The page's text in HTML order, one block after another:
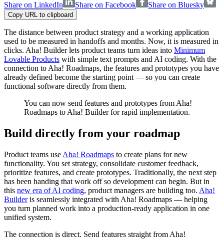
Share on LinkedIn
Share on Facebook Share on Bluesky
Copy URL to clipboard
The distance between product strategy and a working application
used to be measured in handoffs and months. Now, it is measured in
clicks. Aha! Builder lets product teams turn ideas into Minimum
Lovable Products with simple text prompts and AI coding. With the
connection to Aha! Roadmaps, the features and prototypes you have
already defined become the starting point — so you can create
functional software directly from them.
You can now send features and prototypes from Aha!
Roadmaps to Aha! Builder for rapid implementation.
Build directly from your roadmap
Product teams use Aha! Roadmaps to create plans for new
functionality. You set strategy, consolidate customer feedback,
prioritize features, and create prototypes. Traditionally, the next step
has been handing that work off so development can begin. But in
this new era of AI coding, product managers are building too. Aha!
Builderis seamlessly integrated with Aha! Roadmaps — helping
you turn planned work into a production-ready application in one
unified system.
The connection is direct. Send features straight from Aha!